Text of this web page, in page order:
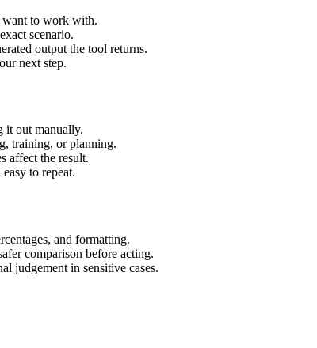
want to work with.
scenario.
output the tool returns.
next step.
it out manually.
training, or planning.
affect the result.
to repeat.
and formatting.
comparison before acting.
judgement in sensitive cases.